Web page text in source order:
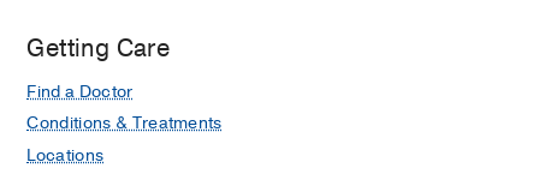
Getting Care
Find a Doctor
Conditions & Treatments
Locations